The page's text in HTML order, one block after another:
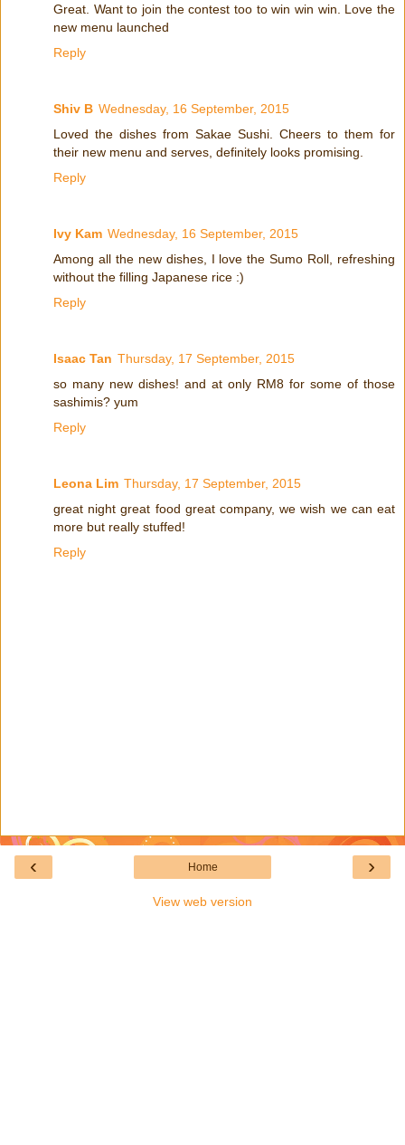
Great. Want to join the contest too to win win win. Love the
new menu launched
Reply
Shiv B Wednesday, 16 September, 2015
Loved the dishes from Sakae Sushi. Cheers to them for
their new menu and serves, definitely looks promising.
Reply
Ivy Kam Wednesday, 16 September, 2015
Among all the new dishes, I love the Sumo Roll, refreshing
without the filling Japanese rice :)
Reply
Isaac Tan Thursday, 17 September, 2015
so many new dishes! and at only RM8 for some of those
sashimis? yum
Reply
Leona Lim Thursday, 17 September, 2015
great night great food great company, we wish we can eat
more but really stuffed!
Reply
‹ ›
Home
View web version